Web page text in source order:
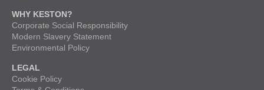
WHY KESTON?
Corporate Social Responsibility
Modern Slavery Statement
Environmental Policy
LEGAL
Cookie Policy